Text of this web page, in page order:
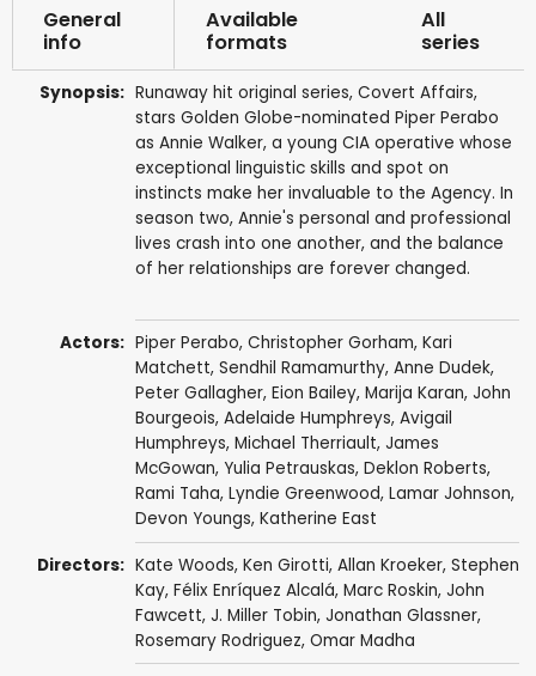
General
info
Available
formats
All
series
Synopsis: Runaway hit original series, Covert Affairs,
stars Golden Globe-nominated Piper Perabo
as Annie Walker, a young CIA operative whose
exceptional linguistic skills and spot on
instincts make her invaluable to the Agency. In
season two, Annie's personal and professional
lives crash into one another, and the balance
of her relationships are forever changed.
Actors: Piper Perabo, Christopher Gorham, Kari
Matchett, Sendhil Ramamurthy, Anne Dudek,
Peter Gallagher, Eion Bailey, Marija Karan, John
Bourgeois, Adelaide Humphreys, Avigail
Humphreys, Michael Therriault, James
McGowan, Yulia Petrauskas, Deklon Roberts,
Rami Taha, Lyndie Greenwood, Lamar Johnson,
Devon Youngs, Katherine East
Directors: Kate Woods, Ken Girotti, Allan Kroeker, Stephen
Kay, Félix Enríquez Alcalá, Marc Roskin, John
Fawcett, J. Miller Tobin, Jonathan Glassner,
Rosemary Rodriguez, Omar Madha